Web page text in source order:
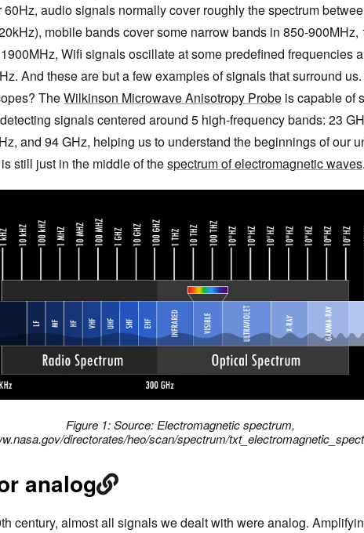
60Hz, audio signals normally cover roughly the spectrum
mobile bands cover some narrow bands in 850-900MHz,
Wifi signals oscillate at some predefined frequencies
And these are but a few examples of signals that surround
TheWilkinson Microwave Anisotropy Probe is capable of
signals centered around 5 high-frequency bands: 23
and 94 GHz, helping us to understand the beginnings of our
still just in the middle of thespectrum of electromagnetic waves.
Figure 1: Source: Electromagnetic spectrum,
directorates/heo/scan/spectrum/
analog
century, almost all signals we dealt with were analog.